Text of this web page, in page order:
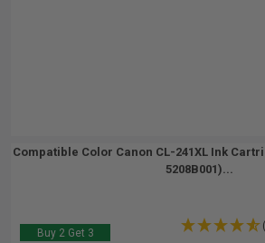
Compatible Color Canon CL-241XL Ink
5208B001)...
Buy 2 Get 3